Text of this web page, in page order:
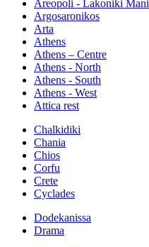
Areopoli - Lakoniki Mani
Argosaronikos
Arta
Athens
Athens – Centre
Athens - North
Athens - South
Athens - West
Attica rest
Chalkidiki
Chania
Chios
Corfu
Crete
Cyclades
Dodekanissa
Drama